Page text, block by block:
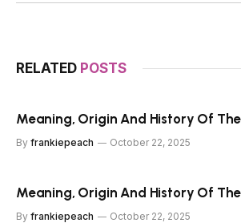
RELATED POSTS
Meaning, Origin And History Of
By frankiepeach October 22, 2025
Meaning, Origin And History Of
By frankiepeach October 22, 2025